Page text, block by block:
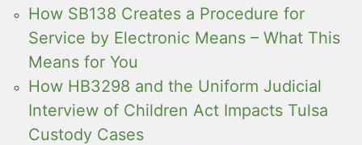
How SB138 Creates a Procedure for
Service by Electronic Means – What This
Means for You
How HB3298 and the Uniform Judicial
Interview of Children Act Impacts Tulsa
Custody Cases